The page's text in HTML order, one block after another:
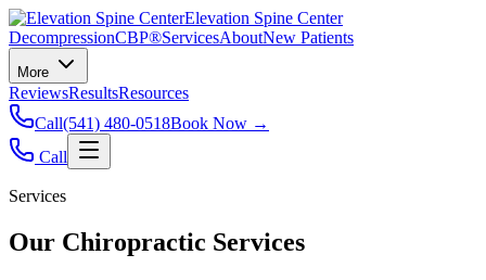
Elevation Spine Center
DecompressionCBP®ServicesAboutNew Patients
More
ReviewsResultsResources
Call(541) 480-0518Book Now →
Call
Services
Our Chiropractic Services